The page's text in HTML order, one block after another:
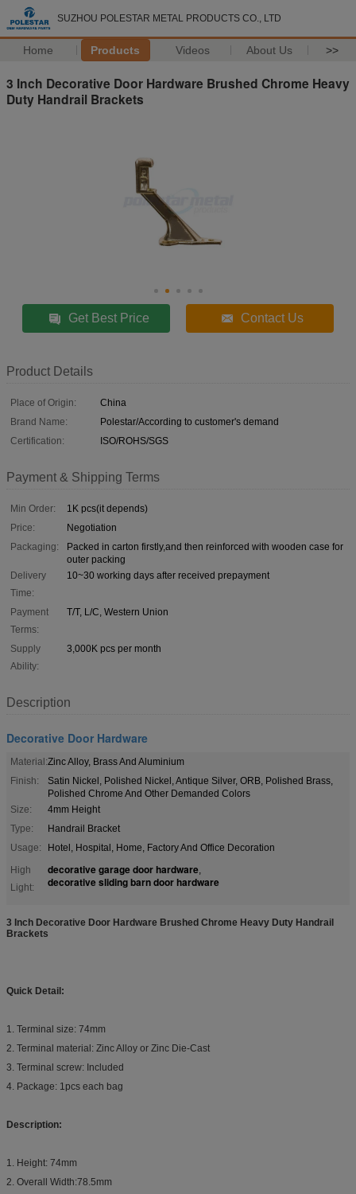
SUZHOU POLESTAR METAL PRODUCTS CO., LTD
Home Products Videos About Us >>
3 Inch Decorative Door Hardware Brushed Chrome Heavy
Duty Handrail Brackets
Get Best Price Contact Us
Product Details
Place of Origin:
China
Brand Name:
Polestar/According to customer's demand
Certification:
ISO/ROHS/SGS
Payment & Shipping Terms
Min Order:
1K pcs(it depends)
Price:
Negotiation
Packaging:
Packed in carton firstly,and then reinforced with wooden case for
outer packing
Delivery
Time:
10~30 working days after received prepayment
Payment
Terms:
T/T, L/C, Western Union
Supply
Ability:
3,000K pcs per month
Description
Decorative Door Hardware
Material:Zinc Alloy, Brass And Aluminium
Finish:
Satin Nickel, Polished Nickel, Antique Silver, ORB, Polished Brass,
Polished Chrome And Other Demanded Colors
Size:
4mm Height
Type:
Handrail Bracket
Usage:
Hotel, Hospital, Home, Factory And Office Decoration
High
Light:
decorative garage door hardware,
decorative sliding barn door hardware
3 Inch Decorative Door Hardware Brushed Chrome Heavy Duty Handrail
Brackets​
Quick Detail:
1. Terminal size: 74mm
2. Terminal material: Zinc Alloy or Zinc Die-Cast
3. Terminal screw: Included
4. Package: 1pcs each bag
Description:
1. Height: 74mm
2. Overall Width:78.5mm